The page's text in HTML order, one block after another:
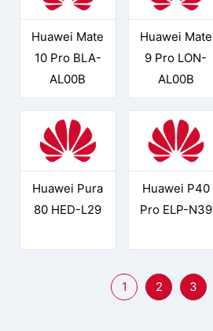
Huawei Mate
10 Pro BLA-
AL00B
Huawei Mate
9 Pro LON-
AL00B
Huawei Pura
80 HED-L29
Huawei P40
Pro ELP-N39
1 2 3